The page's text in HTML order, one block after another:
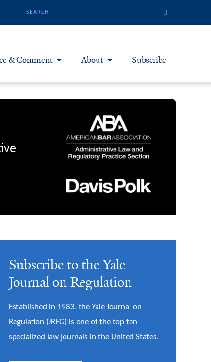
& Comment
& Comment Articles
About
About Yale JREG
Join Yale JREG
Masthead
Subscribe
Subscribe to the Yale
Journal on Regulation
Established in 1983, the Yale Journal on
Regulation (JREG) is one of the top ten
specialized law journals in the United States.